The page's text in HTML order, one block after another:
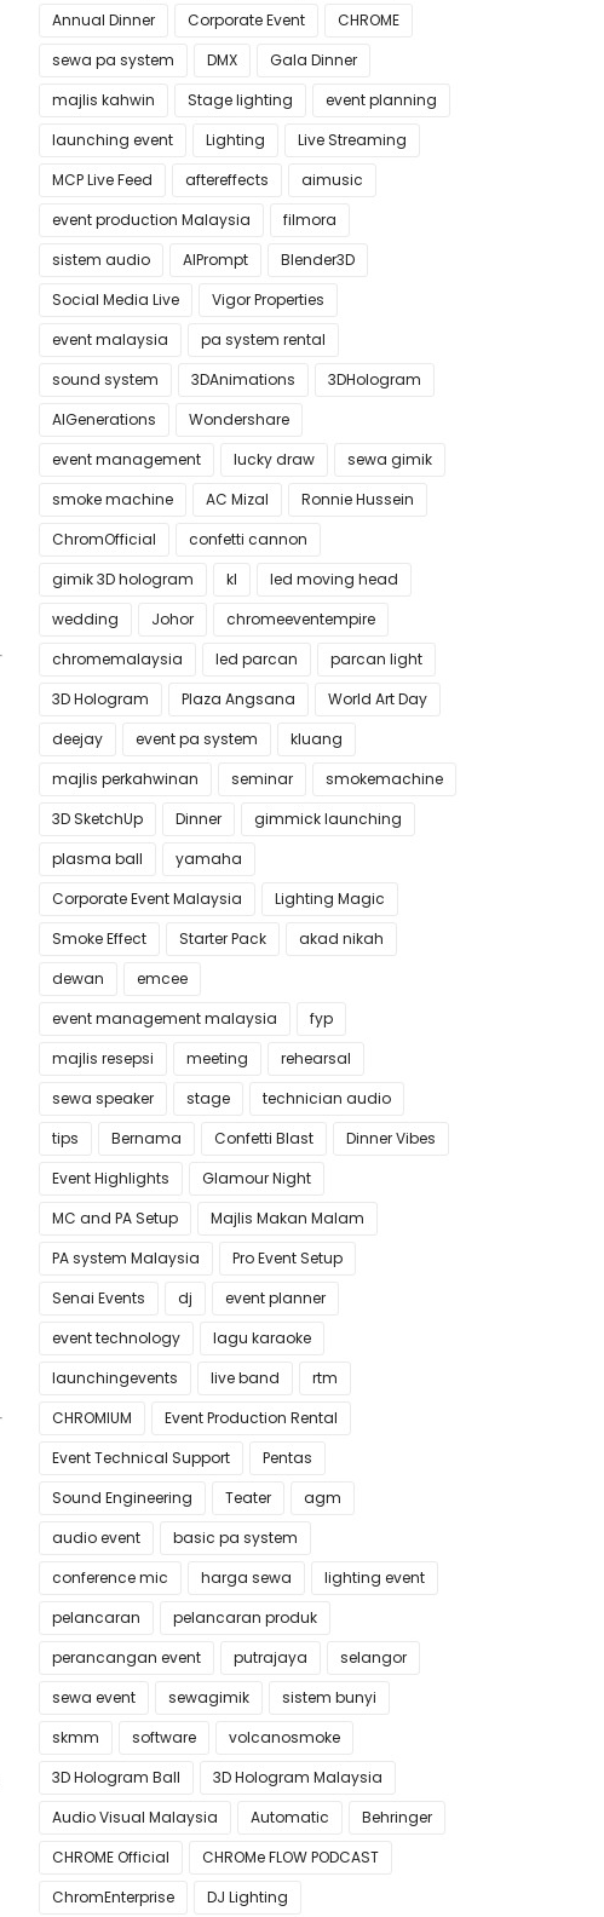
Annual Dinner
Corporate Event
CHROME
sewa pa system
DMX
Gala Dinner
majlis kahwin
Stage lighting
event planning
launching event
Lighting
Live Streaming
MCP Live Feed
aftereffects
aimusic
event production Malaysia
filmora
sistem audio
AIPrompt
Blender3D
Social Media Live
Vigor Properties
event malaysia
pa system rental
sound system
3DAnimations
3DHologram
AIGenerations
Wondershare
event management
lucky draw
sewa gimik
smoke machine
AC Mizal
Ronnie Hussein
ChromOfficial
confetti cannon
gimik 3D hologram
kl
led moving head
wedding
Johor
chromeeventempire
chromemalaysia
led parcan
parcan light
3D Hologram
Plaza Angsana
World Art Day
deejay
event pa system
kluang
majlis perkahwinan
seminar
smokemachine
3D SketchUp
Dinner
gimmick launching
plasma ball
yamaha
Corporate Event Malaysia
Lighting Magic
Smoke Effect
Starter Pack
akad nikah
dewan
emcee
event management malaysia
fyp
majlis resepsi
meeting
rehearsal
sewa speaker
stage
technician audio
tips
Bernama Confetti Blast
Dinner Vibes
Event Highlights
Glamour Night
MC and PA Setup
Majlis Makan Malam
PA system Malaysia
Pro Event Setup
Senai Events
dj
event planner
event technology
lagu karaoke
launchingevents
live band
rtm
CHROMIUM
Event Production Rental
Event Technical Support
Pentas
Sound Engineering
Teater
agm
audio event
basic pa system
conference mic
harga sewa
lighting event
pelancaran
pelancaran produk
perancangan event
putrajaya
selangor
sewa event
sewagimik
sistem bunyi
skmm
software
volcanosmoke
3D Hologram Ball
3D Hologram Malaysia
Audio Visual Malaysia
Automatic
Behringer
CHROME Official
CHROMe FLOW PODCAST
ChromEnterprise
DJ Lighting